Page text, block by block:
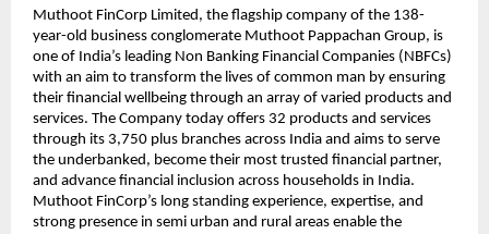
Muthoot FinCorp Limited, the flagship company of the 138-
year-old business conglomerate Muthoot Pappachan Group, is
one of India’s leading Non Banking Financial Companies (NBFCs)
with an aim to transform the lives of common man by ensuring
their financial wellbeing through an array of varied products and
services. The Company today offers 32 products and services
through its 3,750 plus branches across India and aims to serve
the underbanked, become their most trusted financial partner,
and advance financial inclusion across households in India.
Muthoot FinCorp’s long standing experience, expertise, and
strong presence in semi urban and rural areas enable the